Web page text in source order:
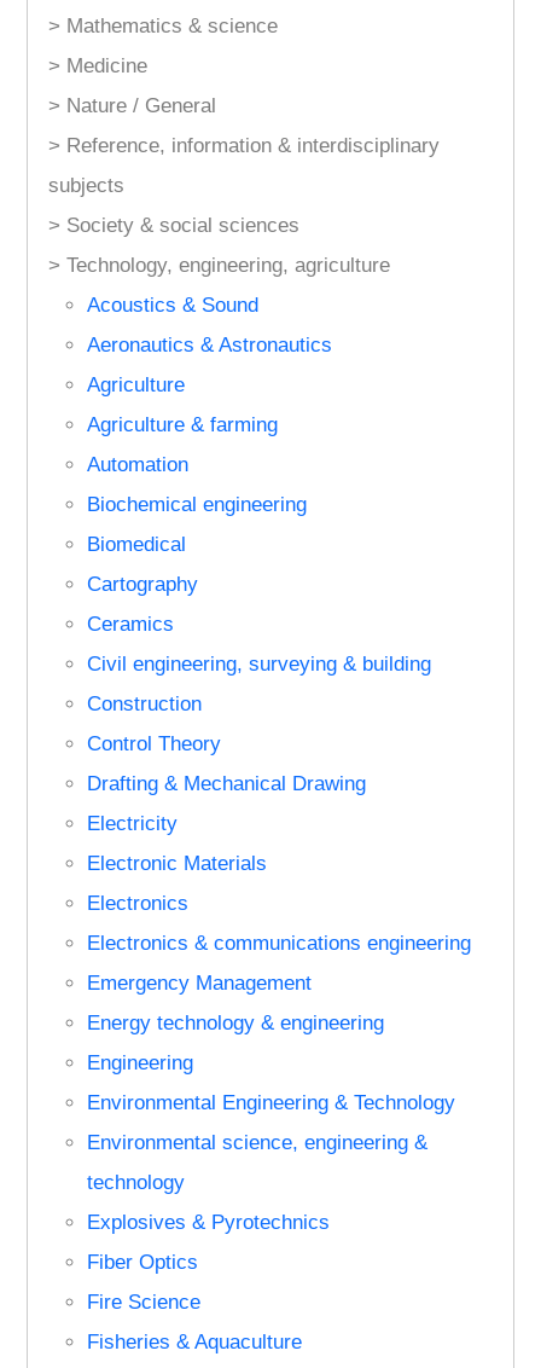
> Mathematics & science
> Medicine
> Nature / General
> Reference, information & interdisciplinary
subjects
> Society & social sciences
> Technology, engineering, agriculture
Acoustics & Sound
Aeronautics & Astronautics
Agriculture
Agriculture & farming
Automation
Biochemical engineering
Biomedical
Cartography
Ceramics
Civil engineering, surveying & building
Construction
Control Theory
Drafting & Mechanical Drawing
Electricity
Electronic Materials
Electronics
Electronics & communications engineering
Emergency Management
Energy technology & engineering
Engineering
Environmental Engineering & Technology
Environmental science, engineering &
technology
Explosives & Pyrotechnics
Fiber Optics
Fire Science
Fisheries & Aquaculture